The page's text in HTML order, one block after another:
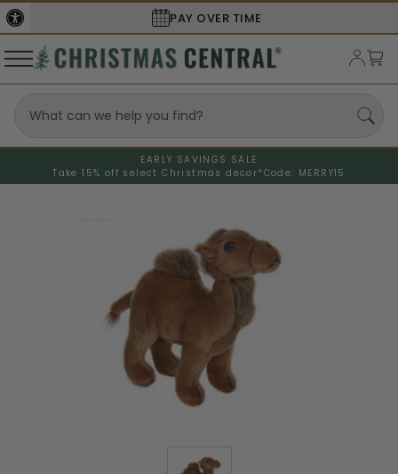
PAY OVER TIME
EARLY SAVINGS SALE
Take 15% off select Christmas decor* Code: MERRY15